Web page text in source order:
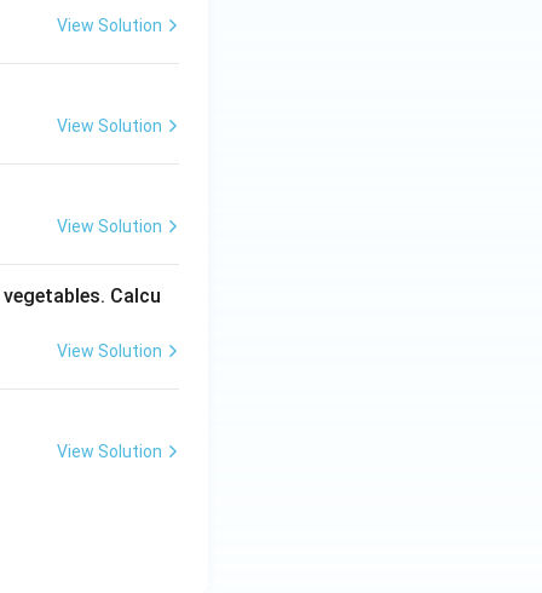
View Solution
View Solution
View Solution
Calcu
View Solution
View Solution